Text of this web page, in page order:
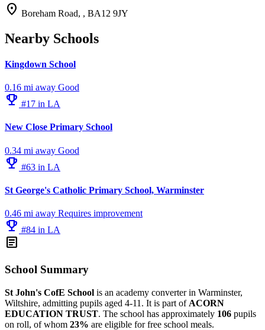
location_on Boreham Road, , BA12 9JY
Nearby Schools
Kingdown School
0.16 mi away Good
emoji_events #17 in LA
New Close Primary School
0.34 mi away Good
emoji_events #63 in LA
St George's Catholic Primary School, Warminster
0.46 mi away Requires improvement
emoji_events #84 in LA
article
School Summary
St John's CofE School is an academy converter in Warminster,
Wiltshire, admitting pupils aged 4-11. It is part of ACORN
EDUCATION TRUST. The school has approximately 106 pupils
on roll, of whom 23% are eligible for free school meals.